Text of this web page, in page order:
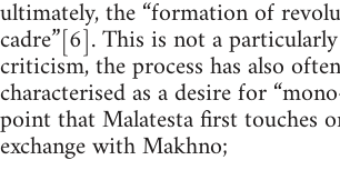
ultimately, the “formation of
cadre”[6]. This is not a
criticism, the process has also
characterised as a desire for
point that Malatesta first touches
exchange with Makhno;